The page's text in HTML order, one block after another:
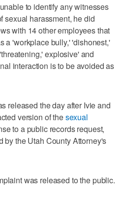
to identify any witnesses
sexual harassment, he did
with 14 other employees that
a 'workplace bully,' 'dishonest,'
explosive' and
interaction is to be avoided as
released the day after Ivie and
version of thesexual
to a public records request,
the Utah County Attorney's
was released to the public.